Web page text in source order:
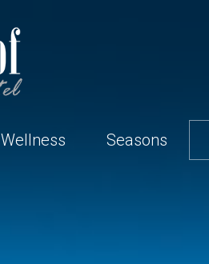
Wellness Seasons